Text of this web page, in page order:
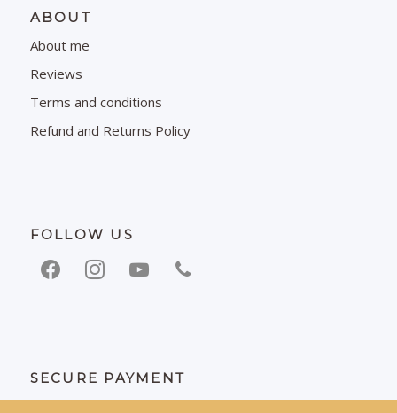
ABOUT
About me
Reviews
Terms and conditions
Refund and Returns Policy
FOLLOW US
SECURE PAYMENT